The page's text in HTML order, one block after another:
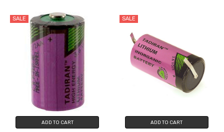
SALE
ADD TO CART
SALE
ADD TO CART